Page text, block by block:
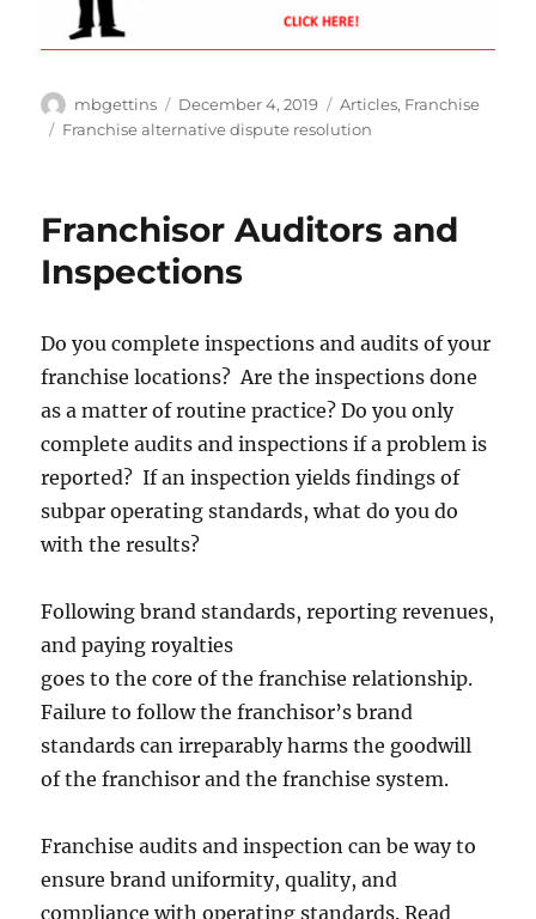
Author
mbgettins
Posted
on
December 4, 2019 Categories
Articles, Franchise
Tags
Franchise alternative dispute resolution
Franchisor Auditors and
Inspections
Do you complete inspections and audits of your
franchise locations? Are the inspections done
as a matter of routine practice? Do you only
complete audits and inspections if a problem is
reported? If an inspection yields findings of
subpar operating standards, what do you do
with the results?
Following brand standards, reporting revenues,
and paying royalties
goes to the core of the franchise relationship.
Failure to follow the franchisor’s brand
standards can irreparably harms the goodwill
of the franchisor and the franchise system.
Franchise audits and inspection can be way to
ensure brand uniformity, quality, and
compliance with operating standards. Read